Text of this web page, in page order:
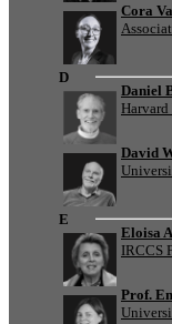
Cora
D
Daniel
David
E
Eloisa
IRCCS
Prof.